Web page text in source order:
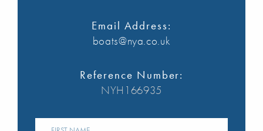
Email Address:
boats@nya.co.uk
Reference Number:
NYH166935